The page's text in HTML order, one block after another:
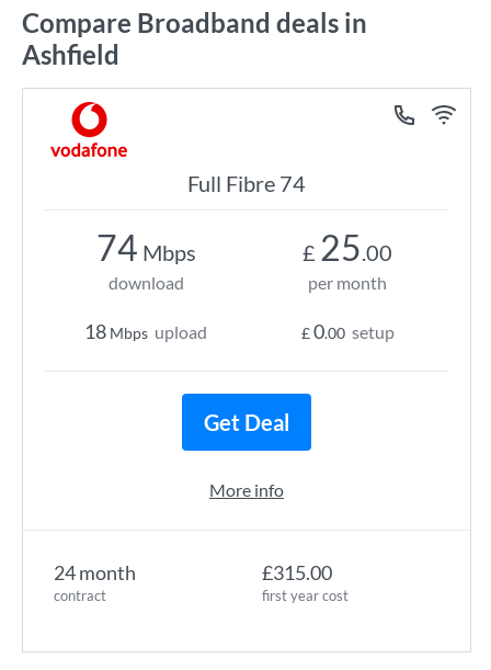
Compare Broadband deals in
Ashfield
Full Fibre 74
24 month
contract
£315.00
first year cost
74 Mbps
download
18 Mbps upload
£ 25.00
per month
£0.00 setup
Get Deal
More info